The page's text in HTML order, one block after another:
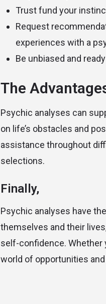
Trust fund your
Request
experiences with a
Be unbiased and
The
Psychic analyses can
on life’s obstacles and
assistance throughout
selections.
Finally,
Psychic analyses have
themselves and their
self-confidence. Whether
world of opportunities